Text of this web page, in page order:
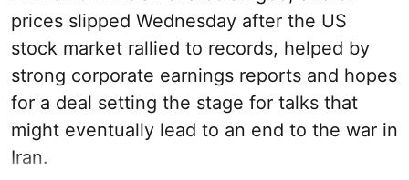
prices slipped Wednesday after the US
stock market rallied to records, helped by
strong corporate earnings reports and hopes
for a deal setting the stage for talks that
might eventually lead to an end to the war in
Iran.